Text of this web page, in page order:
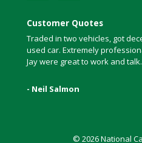
Customer Quotes
Traded in two vehicles, got
used car. Extremely
Jay were great to work and
- Neil Salmon
© 2026 National